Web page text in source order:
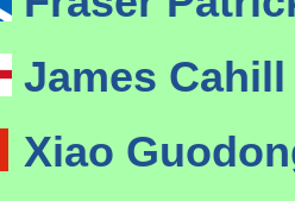
James
Xiao